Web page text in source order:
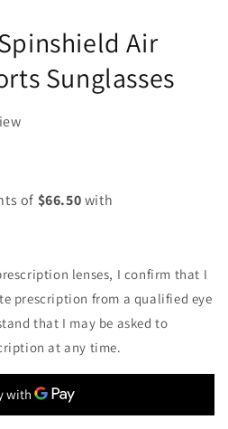
Air
Sunglasses
lenses, I confirm that I
prescription from a qualified eye
that I may be asked to
at any time.